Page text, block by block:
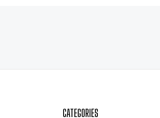
CATEGORIES